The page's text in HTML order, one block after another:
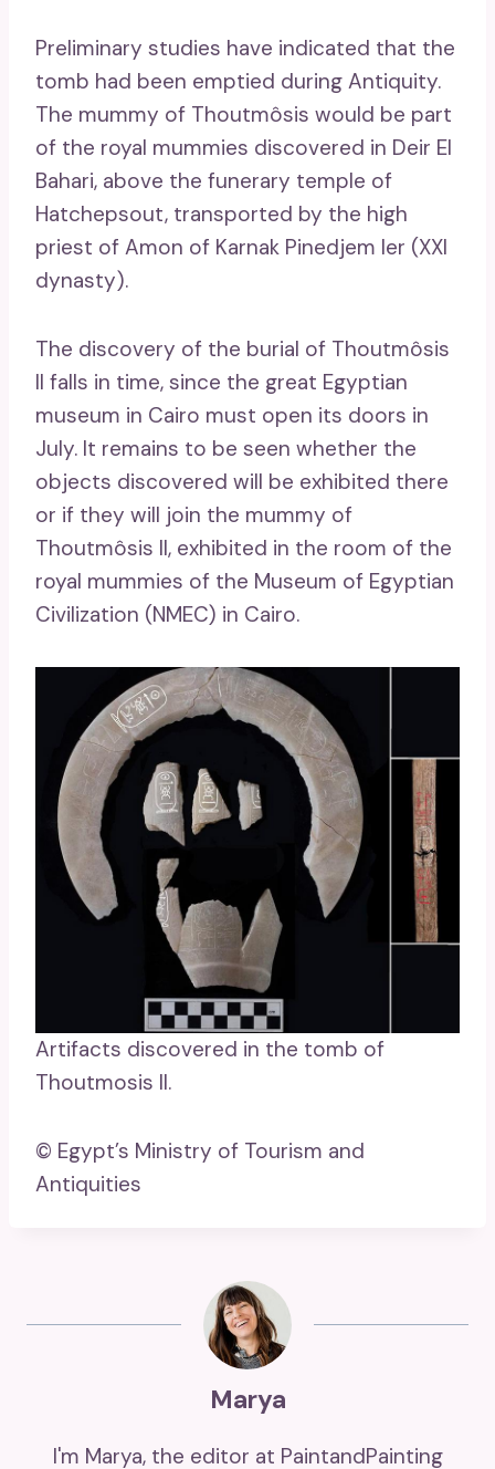
Preliminary studies have indicated that the
tomb had been emptied during Antiquity.
The mummy of Thoutmôsis would be part
of the royal mummies discovered in Deir El
Bahari, above the funerary temple of
Hatchepsout, transported by the high
priest of Amon of Karnak Pinedjem Ier (XXI
dynasty).
The discovery of the burial of Thoutmôsis
II falls in time, since the great Egyptian
museum in Cairo must open its doors in
July. It remains to be seen whether the
objects discovered will be exhibited there
or if they will join the mummy of
Thoutmôsis II, exhibited in the room of the
royal mummies of the Museum of Egyptian
Civilization (NMEC) in Cairo.
Artifacts discovered in the tomb of
Thoutmosis II.
© Egypt’s Ministry of Tourism and
Antiquities
Marya
I'm Marya, the editor at PaintandPainting